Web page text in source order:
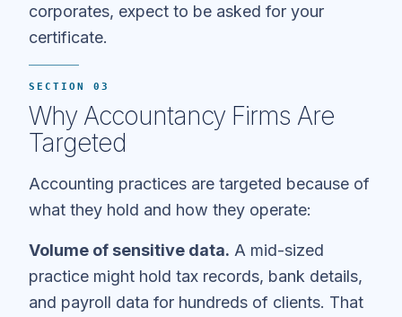
corporates, expect to be asked for your
certificate.
SECTION 03
Why Accountancy Firms Are
Targeted
Accounting practices are targeted because of
what they hold and how they operate:
Volume of sensitive data. A mid-sized
practice might hold tax records, bank details,
and payroll data for hundreds of clients. That